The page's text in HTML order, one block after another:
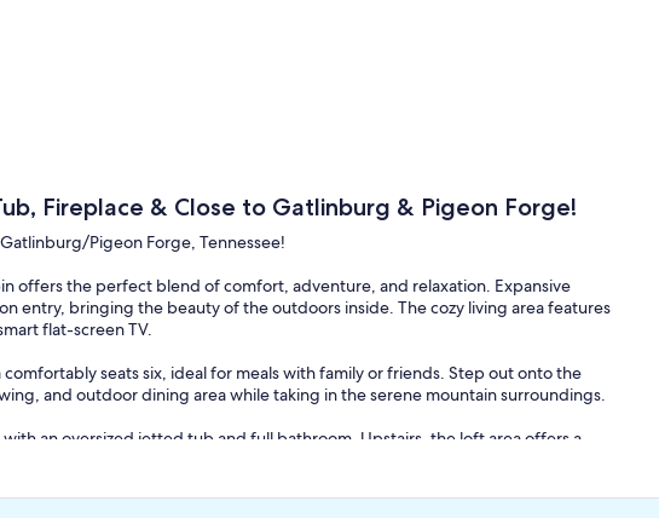
Fireplace & Close to Gatlinburg & Pigeon Forge!
Pigeon Forge, Tennessee!
offers the perfect blend of comfort, adventure, and relaxation. Expansive
entry, bringing the beauty of the outdoors inside. The cozy living area features
flat-screen TV.
seats six, ideal for meals with family or friends. Step out onto the
and outdoor dining area while taking in the serene mountain surroundings.
an oversized jetted tub and full bathroom. Upstairs, the loft area offers a